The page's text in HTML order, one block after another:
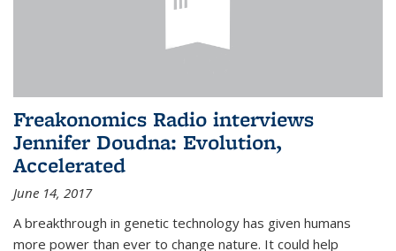
Freakonomics Radio interviews
Jennifer Doudna: Evolution,
Accelerated
June 14, 2017
A breakthrough in genetic technology has given humans
more power than ever to change nature. It could help